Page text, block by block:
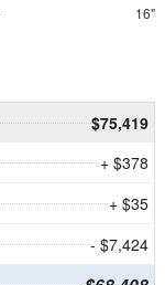
16"
$75,419
+ $378
+ $35
- $7,424